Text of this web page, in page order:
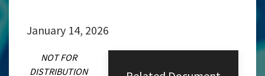
January 14, 2026
NOT FOR
DISTRIBUTION